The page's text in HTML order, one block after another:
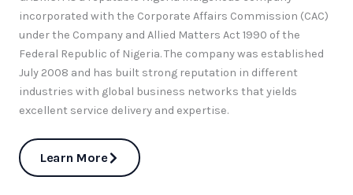
incorporated with the Corporate Affairs Commission (CAC)
under the Company and Allied Matters Act 1990 of the
Federal Republic of Nigeria. The company was established
July 2008 and has built strong reputation in different
industries with global business networks that yields
excellent service delivery and expertise.
Learn More